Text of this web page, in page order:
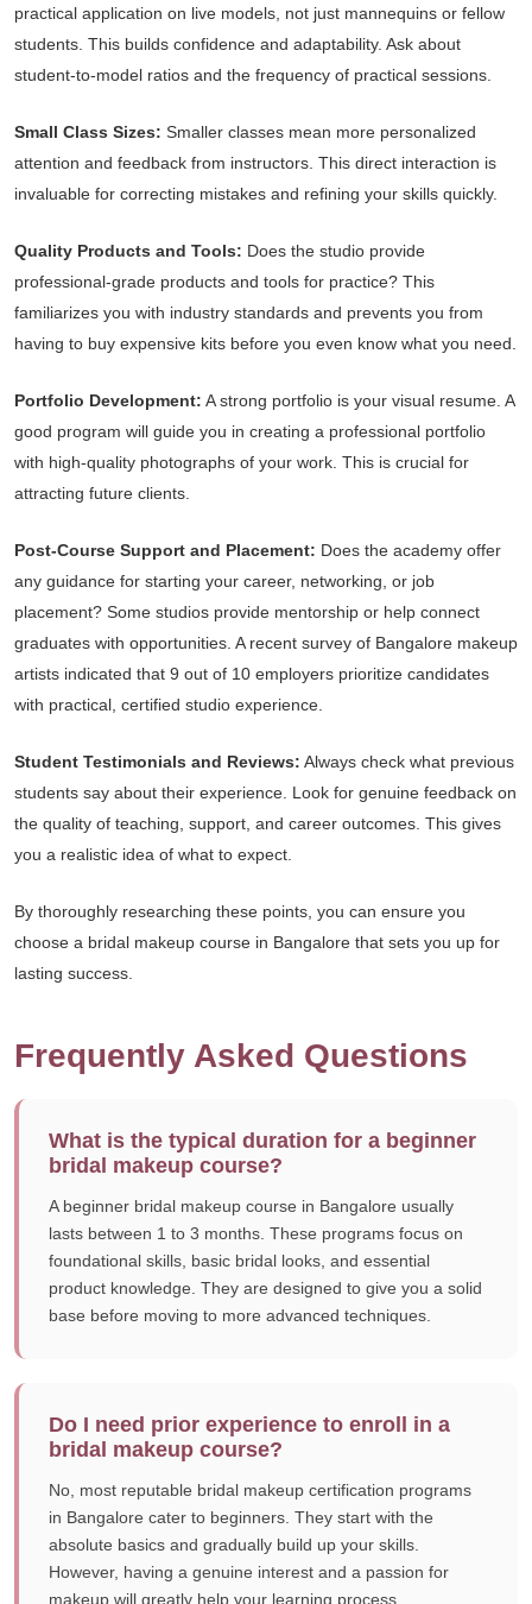
practical application on live models, not just mannequins or fellow
students. This builds confidence and adaptability. Ask about
student-to-model ratios and the frequency of practical sessions.
Small Class Sizes: Smaller classes mean more personalized
attention and feedback from instructors. This direct interaction is
invaluable for correcting mistakes and refining your skills quickly.
Quality Products and Tools: Does the studio provide
professional-grade products and tools for practice? This
familiarizes you with industry standards and prevents you from
having to buy expensive kits before you even know what you need.
Portfolio Development: A strong portfolio is your visual resume. A
good program will guide you in creating a professional portfolio
with high-quality photographs of your work. This is crucial for
attracting future clients.
Post-Course Support and Placement: Does the academy offer
any guidance for starting your career, networking, or job
placement? Some studios provide mentorship or help connect
graduates with opportunities. A recent survey of Bangalore makeup
artists indicated that 9 out of 10 employers prioritize candidates
with practical, certified studio experience.
Student Testimonials and Reviews: Always check what previous
students say about their experience. Look for genuine feedback on
the quality of teaching, support, and career outcomes. This gives
you a realistic idea of what to expect.
By thoroughly researching these points, you can ensure you
choose a bridal makeup course in Bangalore that sets you up for
lasting success.
Frequently Asked Questions
What is the typical duration for a beginner
bridal makeup course?
A beginner bridal makeup course in Bangalore usually
lasts between 1 to 3 months. These programs focus on
foundational skills, basic bridal looks, and essential
product knowledge. They are designed to give you a solid
base before moving to more advanced techniques.
Do I need prior experience to enroll in a
bridal makeup course?
No, most reputable bridal makeup certification programs
in Bangalore cater to beginners. They start with the
absolute basics and gradually build up your skills.
However, having a genuine interest and a passion for
makeup will greatly help your learning process.